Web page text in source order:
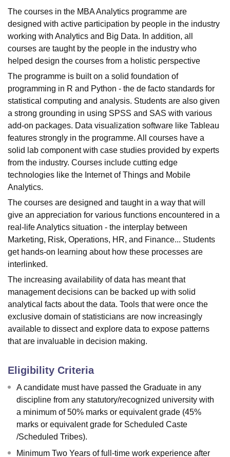
The courses in the MBA Analytics programme are
designed with active participation by people in the industry
working with Analytics and Big Data. In addition, all
courses are taught by the people in the industry who
helped design the courses from a holistic perspective
The programme is built on a solid foundation of
programming in R and Python - the de facto standards for
statistical computing and analysis. Students are also given
a strong grounding in using SPSS and SAS with various
add-on packages. Data visualization software like Tableau
features strongly in the programme. All courses have a
solid lab component with case studies provided by experts
from the industry. Courses include cutting edge
technologies like the Internet of Things and Mobile
Analytics.
The courses are designed and taught in a way that will
give an appreciation for various functions encountered in a
real-life Analytics situation - the interplay between
Marketing, Risk, Operations, HR, and Finance... Students
get hands-on learning about how these processes are
interlinked.
The increasing availability of data has meant that
management decisions can be backed up with solid
analytical facts about the data. Tools that were once the
exclusive domain of statisticians are now increasingly
available to dissect and explore data to expose patterns
that are invaluable in decision making.
Eligibility Criteria
A candidate must have passed the Graduate in any
discipline from any statutory/recognized university with
a minimum of 50% marks or equivalent grade (45%
marks or equivalent grade for Scheduled Caste
/Scheduled Tribes).
Minimum Two Years of full-time work experience after